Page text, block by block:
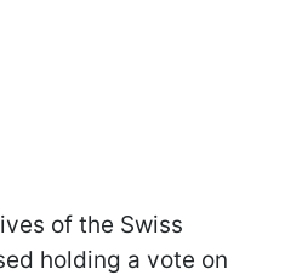
of the Swiss
holding a vote on